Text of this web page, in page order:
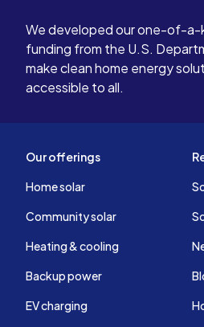
We developed our one-of-a-
funding from the U.S.
make clean home energy
accessible to all.
Our offerings
Home solar
Community solar
Heating & cooling
Backup power
EV charging